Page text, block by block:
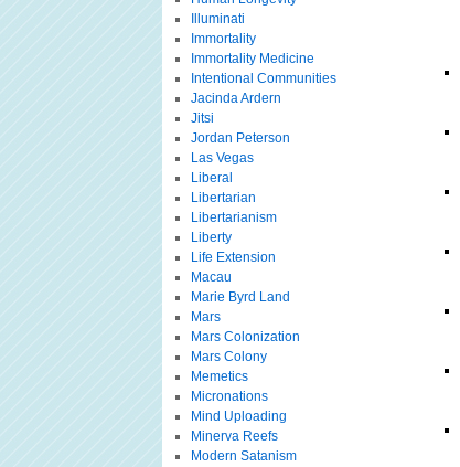
Illuminati
Immortality
Immortality Medicine
Intentional Communities
Jacinda Ardern
Jitsi
Jordan Peterson
Las Vegas
Liberal
Libertarian
Libertarianism
Liberty
Life Extension
Macau
Marie Byrd Land
Mars
Mars Colonization
Mars Colony
Memetics
Micronations
Mind Uploading
Minerva Reefs
Modern Satanism